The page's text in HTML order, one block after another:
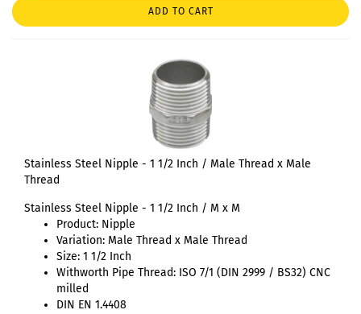
ADD TO CART
Stainless Steel Nipple - 1 1/2 Inch / Male Thread x Male
Thread
Stainless Steel Nipple - 1 1/2 Inch / M x M
Product: Nipple
Variation: Male Thread x Male Thread
Size: 1 1/2 Inch
Withworth Pipe Thread: ISO 7/1 (DIN 2999 / BS32) CNC
milled
DIN EN 1.4408